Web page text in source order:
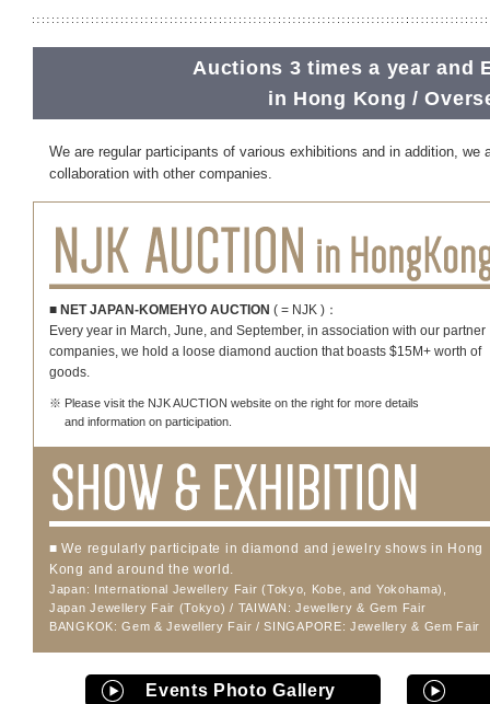
Auctions 3 times a year and
in Hong Kong /
We are regular participants of various exhibitions and in addition,
collaboration with other companies.
■ NET JAPAN-KOMEHYO AUCTION ( = NJK )：
Every year in March, June, and September, in association with our partner
companies, we hold a loose diamond auction that boasts $15M+ worth of
goods.
※ Please visit the NJK AUCTION website on the right for more details
and information on participation.
■ We regularly participate in diamond and jewelry shows in Hong
Kong and around the world.
Japan: International Jewellery Fair (Tokyo, Kobe, and Yokohama),
Japan Jewellery Fair (Tokyo) / TAIWAN: Jewellery & Gem Fair
BANGKOK: Gem & Jewellery Fair / SINGAPORE: Jewellery & Gem Fair
Events Photo Gallery